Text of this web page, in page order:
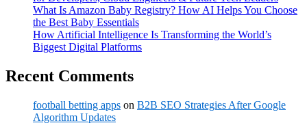
What Is Amazon Baby Registry? How AI Helps You Choose
the Best Baby Essentials
How Artificial Intelligence Is Transforming the World’s
Biggest Digital Platforms
Recent Comments
football betting apps on B2B SEO Strategies After Google
Algorithm Updates